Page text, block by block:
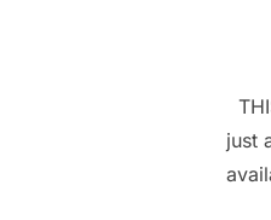
just